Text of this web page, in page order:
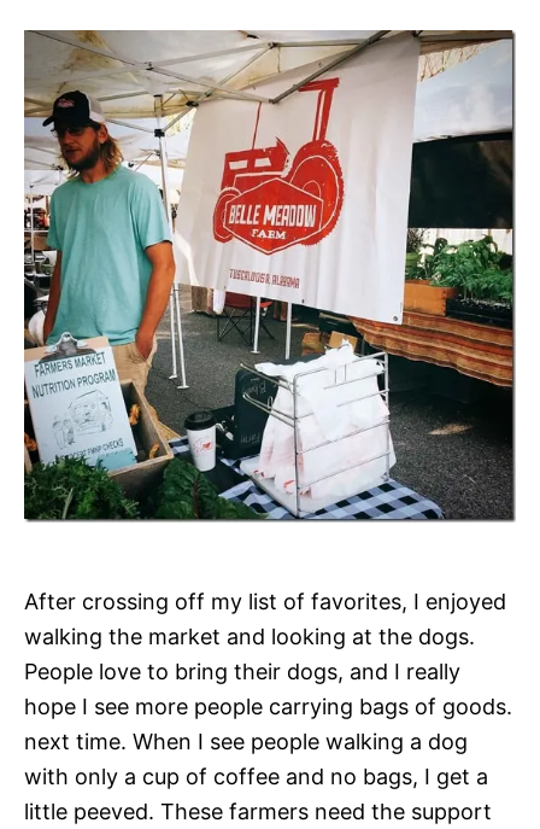
After crossing off my list of favorites, I enjoyed
walking the market and looking at the dogs.
People love to bring their dogs, and I really
hope I see more people carrying bags of goods.
next time. When I see people walking a dog
with only a cup of coffee and no bags, I get a
little peeved. These farmers need the support